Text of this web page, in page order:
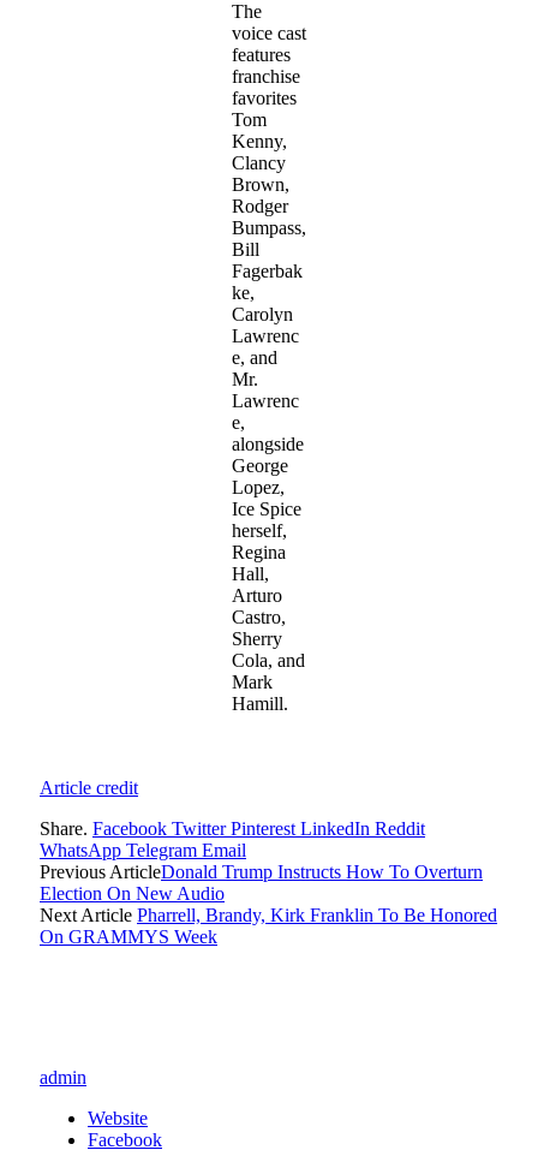
The
voice cast
features
franchise
favorites
Tom
Kenny,
Clancy
Brown,
Rodger
Bumpass,
Bill
Fagerbak
ke,
Carolyn
Lawrenc
e, and
Mr.
Lawrenc
e,
alongside
George
Lopez,
Ice Spice
herself,
Regina
Hall,
Arturo
Castro,
Sherry
Cola, and
Mark
Hamill.
Article credit
Share. Facebook Twitter Pinterest LinkedIn Reddit
WhatsApp Telegram Email
Previous ArticleDonald Trump Instructs How To Overturn
Election On New Audio
Next Article Pharrell, Brandy, Kirk Franklin To Be Honored
On GRAMMYS Week
admin
Website
Facebook